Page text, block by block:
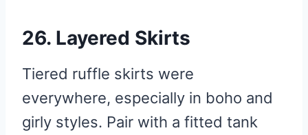
26. Layered Skirts
Tiered ruffle skirts were
everywhere, especially in boho and
girly styles. Pair with a fitted tank